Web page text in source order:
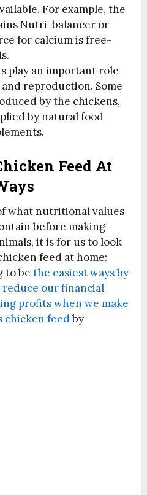
For example, the
Nutri-balancer or
for calcium is free-
play an important role
reproduction. Some
by the chickens,
by natural food
Feed At
what nutritional values
before making
it is for us to look
feed at home:
to bethe easiest ways by
our financial
profits when we make
chicken feedby